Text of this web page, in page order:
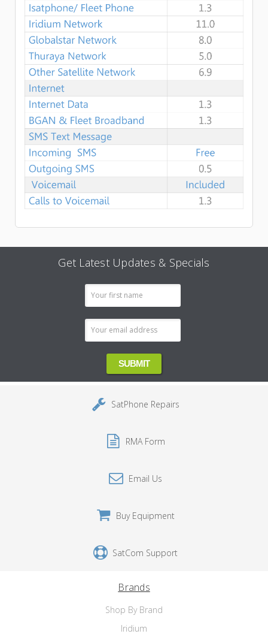
Get Latest Updates & Specials
SatPhone Repairs
RMA Form
Email Us
Buy Equipment
SatCom Support
Brands
Shop By Brand
Iridium